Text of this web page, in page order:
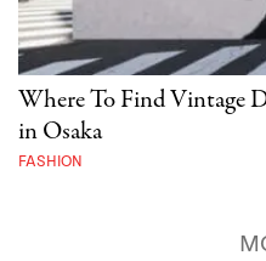
Where To Find Vintage
in Osaka
FASHION